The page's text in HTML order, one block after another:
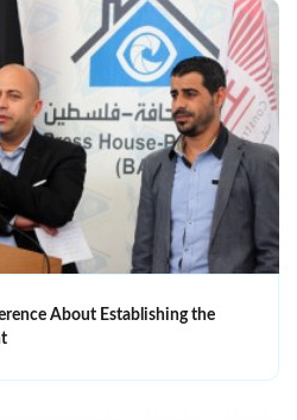
About Establishing the